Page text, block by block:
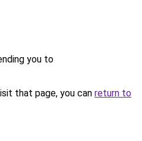
you to
that page, you can return to